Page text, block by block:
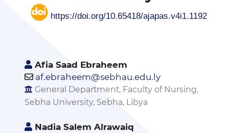
https://doi.org/10.65418/ajapas.v4i1.1192
Afia Saad Ebraheem
af.ebraheem@sebhau.edu.ly
General Department, Faculty of Nursing,
Sebha University, Sebha, Libya
Nadia Salem Alrawaiq